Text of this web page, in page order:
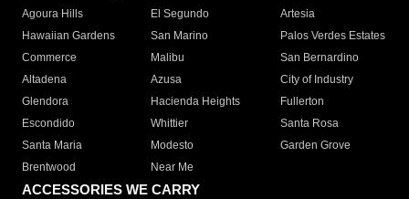
Agoura Hills
El Segundo
Artesia
Hawaiian Gardens
San Marino
Palos Verdes Estates
Commerce
Malibu
San Bernardino
Altadena
Azusa
City of Industry
Glendora
Hacienda Heights
Fullerton
Escondido
Whittier
Santa Rosa
Santa Maria
Modesto
Garden Grove
Brentwood
Near Me
ACCESSORIES WE CARRY